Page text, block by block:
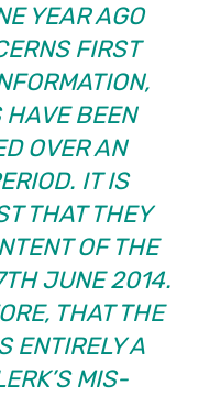
YEAR AGO
FIRST
HAVE BEEN
OVER AN
IT IS
THAT THEY
OF THE
JUNE 2014.
THAT THE
ENTIRELY A
MIS-